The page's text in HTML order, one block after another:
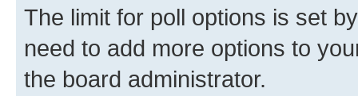
The limit for poll options is set
need to add more options to
the board administrator.